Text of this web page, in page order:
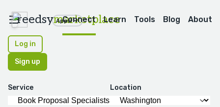
reedsymarketplace
Apps
Connect Learn Tools Blog About
Log in
Sign up
Service Location